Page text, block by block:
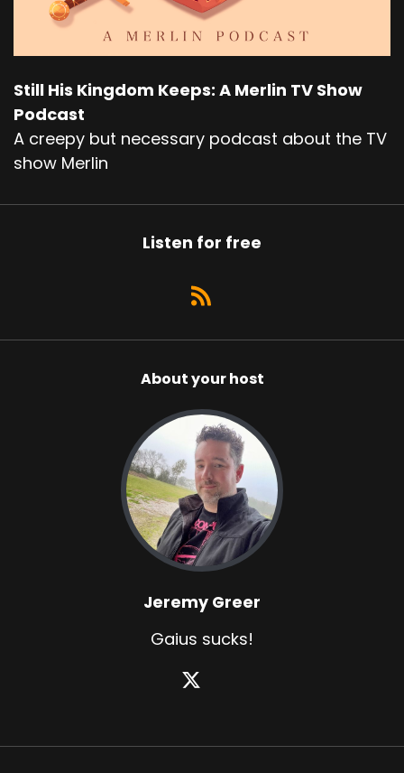
Still His Kingdom Keeps: A Merlin TV Show
Podcast
A creepy but necessary podcast about the TV
show Merlin
Listen for free
About your host
Jeremy Greer
Gaius sucks!